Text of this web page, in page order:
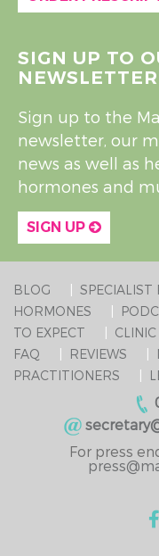
SIGN UP TO
NEWSLETTER
Sign up to the
newsletter, our
news as well as
hormones and
SIGN UP
BLOG SPECIALIST
HORMONES
TO EXPECT
FAQ
REVIEWS
PRACTITIONERS
For press